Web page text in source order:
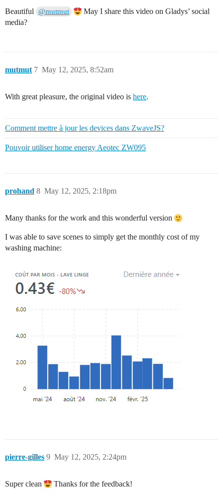
Beautiful @mutmut
May I share this video on Gladys’ social
media?
mutmut May 12, 2025, 8:52am
7
With great pleasure, the original video is here.
Comment mettre à jour les devices dans ZwaveJS?
Pouvoir utiliser home energy Aeotec ZW095
prohand May 12, 2025, 2:18pm
8
Many thanks for the work and this wonderful version
I was able to save scenes to simply get the monthly cost of my
washing machine:
pierre-gilles May 12, 2025, 2:24pm
9
Super clean Thanks for the feedback!